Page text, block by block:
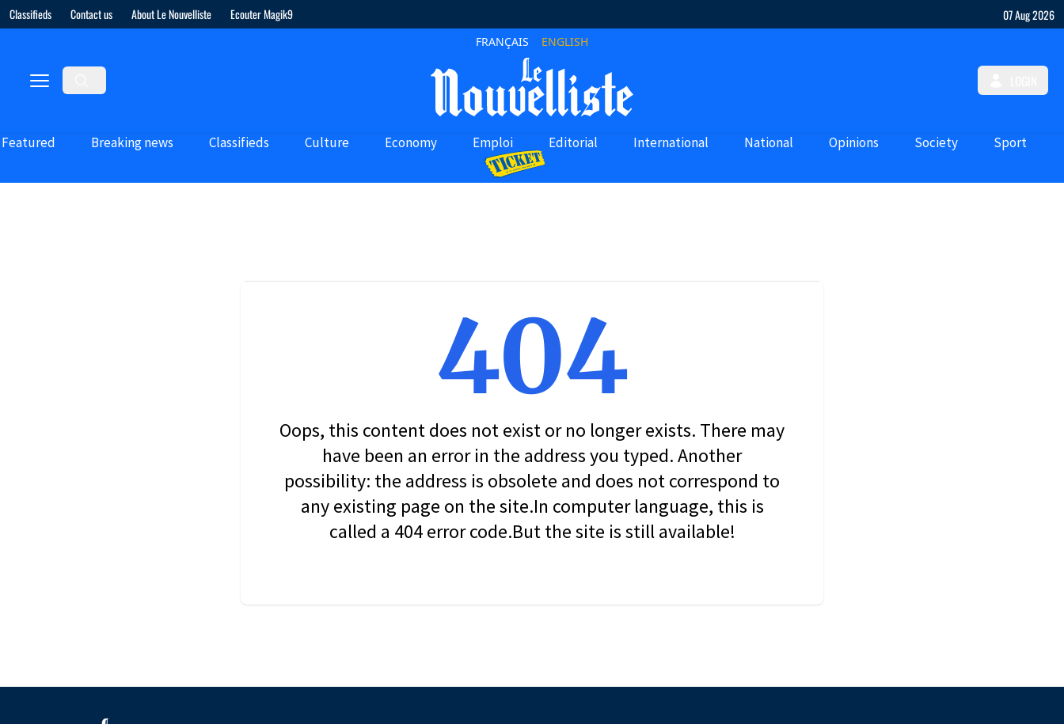
Classifieds Contact us About Le Nouvelliste Ecouter Magik9 07 Aug 2026
FRANÇAIS ENGLISH
Featured Breaking news Classifieds Culture Economy Emploi Editorial International National Opinions Society Sport
404
Oops, this content does not exist or no longer exists. There may
have been an error in the address you typed. Another
possibility: the address is obsolete and does not correspond to
any existing page on the site.In computer language, this is
called a 404 error code.But the site is still available!